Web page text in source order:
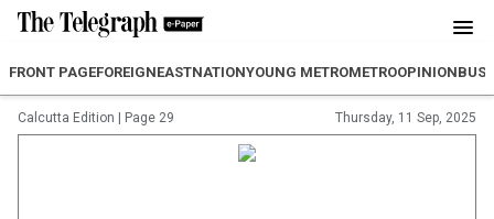
FRONT PAGEFOREIGNEASTNATIONYOUNG METROMETROOPINION
Calcutta Edition Page 29 Thursday, 11 Sep, 2025